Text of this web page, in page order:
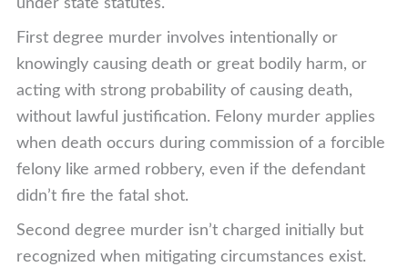
under state statutes.
First degree murder involves intentionally or
knowingly causing death or great bodily harm, or
acting with strong probability of causing death,
without lawful justification. Felony murder applies
when death occurs during commission of a forcible
felony like armed robbery, even if the defendant
didn’t fire the fatal shot.
Second degree murder isn’t charged initially but
recognized when mitigating circumstances exist.